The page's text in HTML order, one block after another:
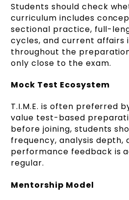
Students should check
curriculum includes
sectional practice, full-
cycles, and current affairs
throughout the
only close to the exam.
Mock Test Ecosystem
T.I.M.E. is often preferred
value test-based
before joining, students
frequency, analysis depth,
performance feedback is
regular.
Mentorship Model